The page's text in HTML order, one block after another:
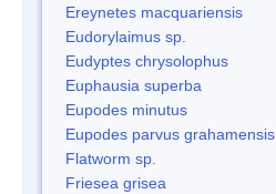
Ereynetes macquariensis
Eudorylaimus sp.
Eudyptes chrysolophus
Euphausia superba
Eupodes minutus
Eupodes parvus grahamensis
Flatworm sp.
Friesea grisea